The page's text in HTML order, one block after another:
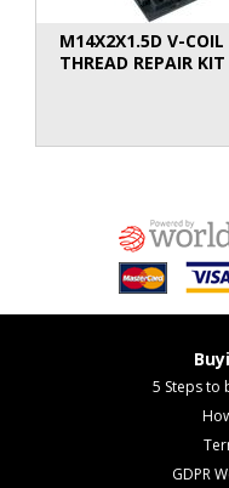
M14X2X1.5D V-COIL
THREAD REPAIR KIT
5 Steps to
GDPR